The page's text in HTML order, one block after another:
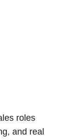
roles
and real